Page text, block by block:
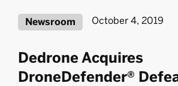
Newsroom October 4, 2019
Dedrone Acquires
DroneDefender®